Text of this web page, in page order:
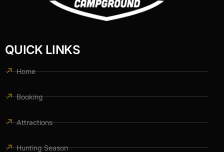
QUICK LINKS
Home
Booking
Attractions
Hunting Season